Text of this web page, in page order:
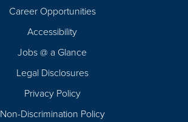
Career Opportunities
Accessibility
Jobs @ a Glance
Legal Disclosures
Privacy Policy
Non-Discrimination Policy